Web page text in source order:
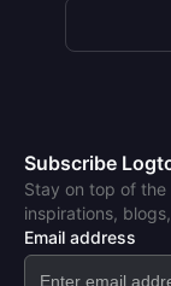
Subscribe
Stay on top of
inspirations,
Email address